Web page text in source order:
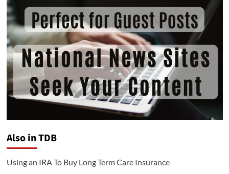
Also in TDB
Using an IRA To Buy Long Term Care Insurance